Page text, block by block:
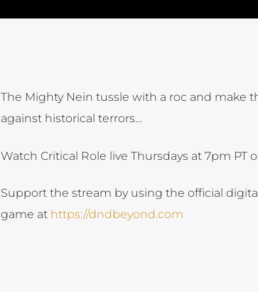
The Mighty Nein tussle with a roc and make
against historical terrors…
Watch Critical Role live Thursdays at 7pm PT
Support the stream by using the official
game at https://dndbeyond.com